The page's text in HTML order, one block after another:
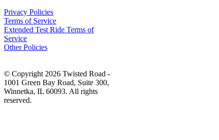
Privacy Policies
Terms of Service
Extended Test Ride Terms of
Service
Other Policies
© Copyright 2026 Twisted Road -
1001 Green Bay Road, Suite 300,
Winnetka, IL 60093. All rights
reserved.